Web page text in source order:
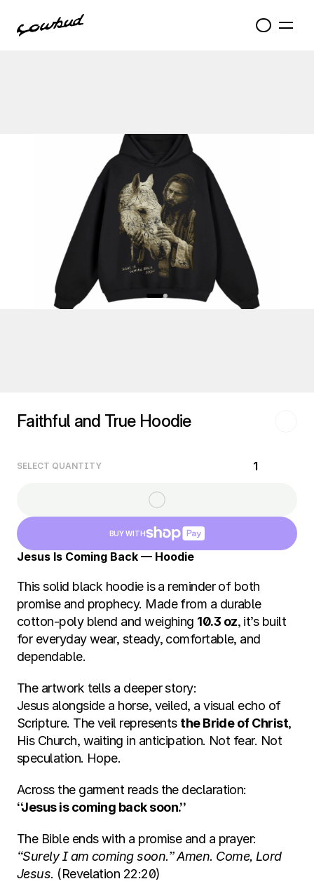
Faithful and True Hoodie
SELECT QUANTITY 1
BUY WITH
Jesus Is Coming Back — Hoodie
This solid black hoodie is a reminder of both
promise and prophecy. Made from a durable
cotton-poly blend and weighing 10.3 oz, it’s built
for everyday wear, steady, comfortable, and
dependable.
The artwork tells a deeper story:
Jesus alongside a horse, veiled, a visual echo of
Scripture. The veil represents the Bride of Christ,
His Church, waiting in anticipation. Not fear. Not
speculation. Hope.
Across the garment reads the declaration:
“Jesus is coming back soon.”
The Bible ends with a promise and a prayer:
“Surely I am coming soon.” Amen. Come, Lord
Jesus. (Revelation 22:20)